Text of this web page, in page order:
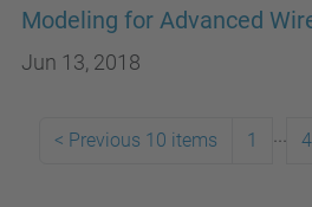
Modeling for Advanced
Jun 13, 2018
< Previous 10 items 1